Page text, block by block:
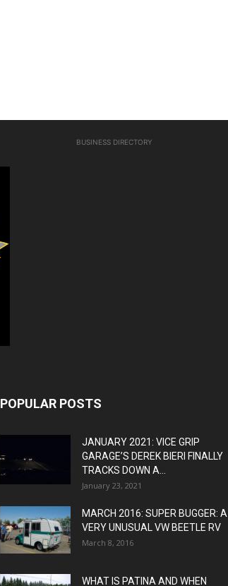
BUSINESS DIRECTORY
POPULAR POSTS
JANUARY 2021: VICE GRIP
GARAGE’S DEREK BIERI FINALLY
TRACKS DOWN A...
January 23, 2021
MARCH 2016: SUPER BUGGER: A
VERY UNUSUAL VW BEETLE RV
March 8, 2016
WHAT IS PATINA AND WHEN